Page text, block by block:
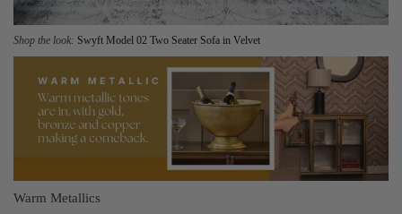
Shop the look: Swyft Model 02 Two Seater Sofa in Velvet
Warm Metallics